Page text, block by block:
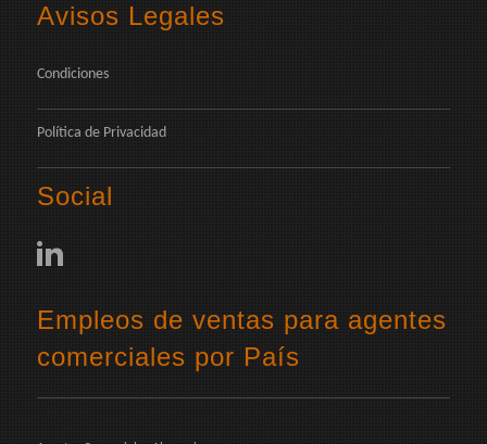
Avisos Legales
Condiciones
Política de Privacidad
Social
Empleos de ventas para agentes
comerciales por País